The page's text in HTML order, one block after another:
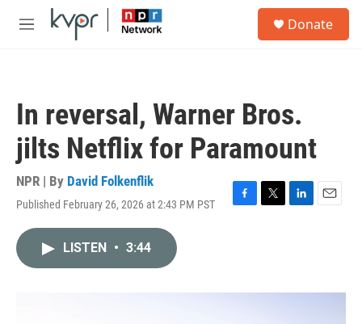
Skip to main content
M
Donate
In reversal, Warner Bros.
jilts Netflix for Paramount
NPR | By David Folkenflik
Published February 26, 2026 at 2:43 PM PST
F
o
T
r
L
I
E
LISTEN • 3:44